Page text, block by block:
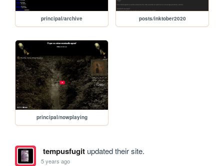
principal/archive posts/inktober2020
principal/nowplaying
tempusfugitupdated their site.
5 years ago